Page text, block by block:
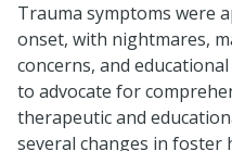
Trauma symptoms were
onset, with nightmares,
concerns, and
to advocate for
therapeutic and
several changes in foster